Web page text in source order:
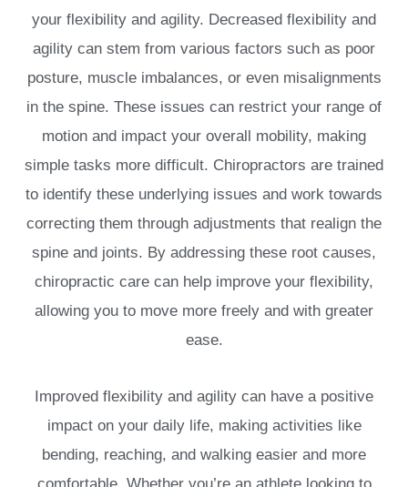
your flexibility and agility. Decreased flexibility and
agility can stem from various factors such as poor
posture, muscle imbalances, or even misalignments
in the spine. These issues can restrict your range of
motion and impact your overall mobility, making
simple tasks more difficult. Chiropractors are trained
to identify these underlying issues and work towards
correcting them through adjustments that realign the
spine and joints. By addressing these root causes,
chiropractic care can help improve your flexibility,
allowing you to move more freely and with greater
ease.
Improved flexibility and agility can have a positive
impact on your daily life, making activities like
bending, reaching, and walking easier and more